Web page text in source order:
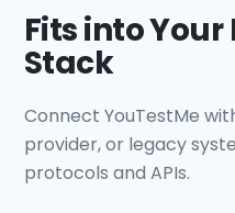
Fits into Your
Stack
Connect YouTestMe with
provider, or legacy
protocols and APIs.